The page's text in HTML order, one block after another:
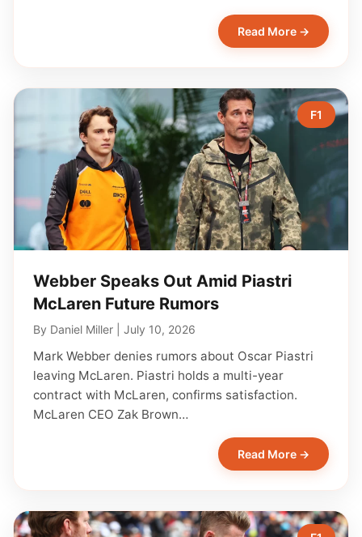
Read More →
F1
Webber Speaks Out Amid Piastri
McLaren Future Rumors
By Daniel Miller July 10, 2026
Mark Webber denies rumors about Oscar Piastri
leaving McLaren. Piastri holds a multi-year
contract with McLaren, confirms satisfaction.
McLaren CEO Zak Brown…
Read More →